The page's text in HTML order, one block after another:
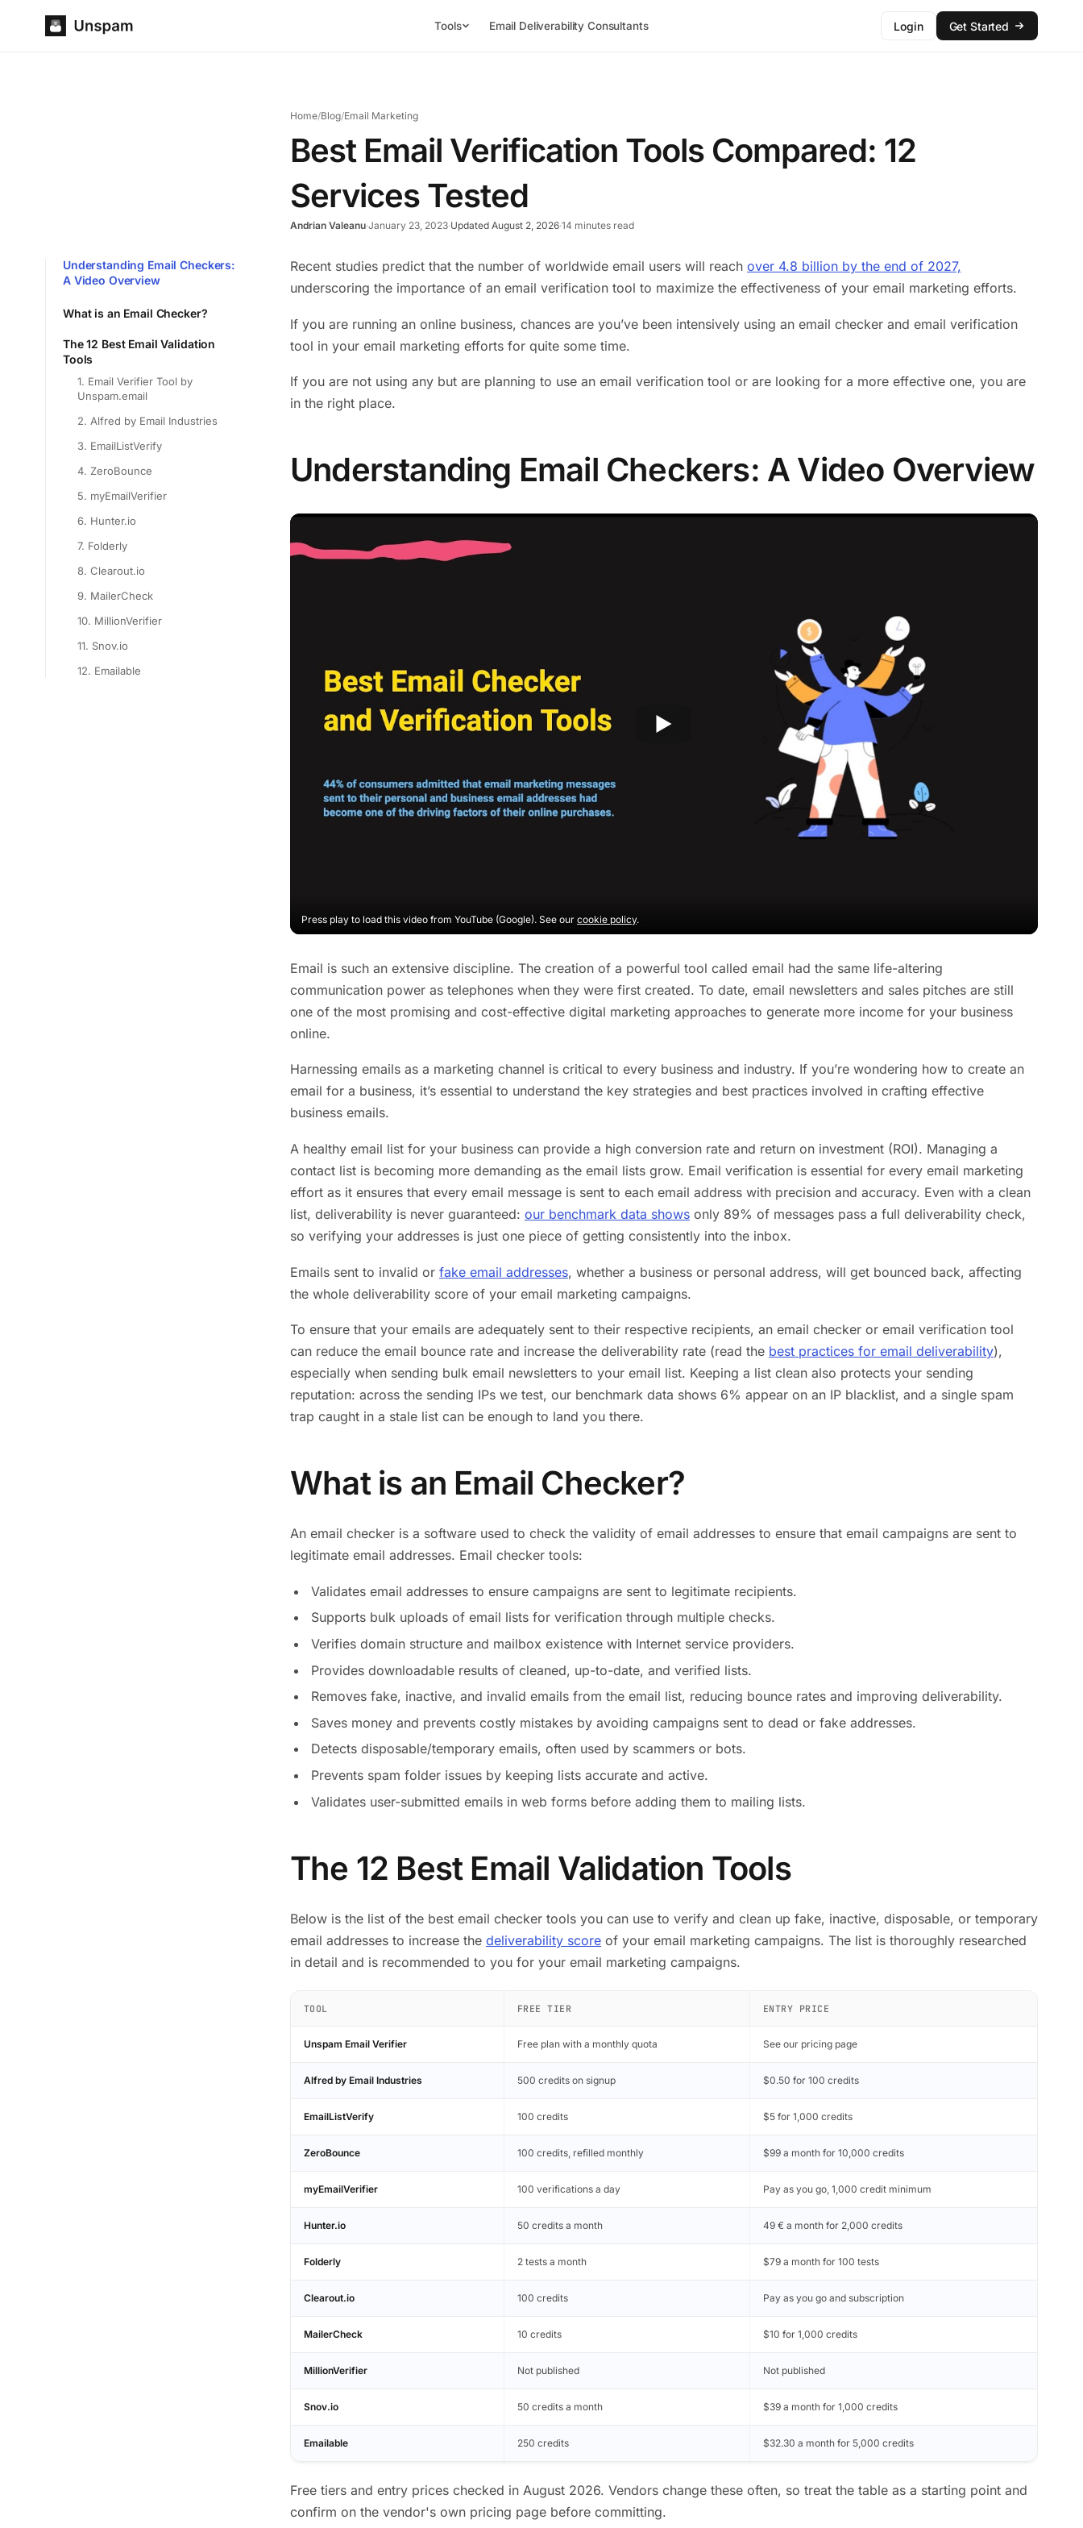
Tools Email Deliverability Consultants Login Get Started
Home/Blog/Email Marketing
Best Email Verification Tools Compared: 12
Services Tested
Andrian Valeanu·January 23, 2023·Updated August 2, 2026·14 minutes read
Understanding Email Checkers:
A Video Overview
What is an Email Checker?
The 12 Best Email Validation
Tools
1. Email Verifier Tool by
Unspam.email
2. Alfred by Email Industries
3. EmailListVerify
4. ZeroBounce
5. myEmailVerifier
6. Hunter.io
7. Folderly
8. Clearout.io
9. MailerCheck
10. MillionVerifier
11. Snov.io
12. Emailable
Recent studies predict that the number of worldwide email users will reach over 4.8 billion by the end of 2027,
underscoring the importance of an email verification tool to maximize the effectiveness of your email marketing efforts.
If you are running an online business, chances are you’ve been intensively using an email checker and email verification
tool in your email marketing efforts for quite some time.
If you are not using any but are planning to use an email verification tool or are looking for a more effective one, you are
in the right place.
Understanding Email Checkers: A Video Overview
Press play to load this video from YouTube (Google). See our cookie policy.
Email is such an extensive discipline. The creation of a powerful tool called email had the same life-altering
communication power as telephones when they were first created. To date, email newsletters and sales pitches are still
one of the most promising and cost-effective digital marketing approaches to generate more income for your business
online.
Harnessing emails as a marketing channel is critical to every business and industry. If you’re wondering how to create an
email for a business, it’s essential to understand the key strategies and best practices involved in crafting effective
business emails.
A healthy email list for your business can provide a high conversion rate and return on investment (ROI). Managing a
contact list is becoming more demanding as the email lists grow. Email verification is essential for every email marketing
effort as it ensures that every email message is sent to each email address with precision and accuracy. Even with a clean
list, deliverability is never guaranteed: our benchmark data shows only 89% of messages pass a full deliverability check,
so verifying your addresses is just one piece of getting consistently into the inbox.
Emails sent to invalid or fake email addresses, whether a business or personal address, will get bounced back, affecting
the whole deliverability score of your email marketing campaigns.
To ensure that your emails are adequately sent to their respective recipients, an email checker or email verification tool
can reduce the email bounce rate and increase the deliverability rate (read the best practices for email deliverability),
especially when sending bulk email newsletters to your email list. Keeping a list clean also protects your sending
reputation: across the sending IPs we test, our benchmark data shows 6% appear on an IP blacklist, and a single spam
trap caught in a stale list can be enough to land you there.
What is an Email Checker?
An email checker is a software used to check the validity of email addresses to ensure that email campaigns are sent to
legitimate email addresses. Email checker tools:
Validates email addresses to ensure campaigns are sent to legitimate recipients.
Supports bulk uploads of email lists for verification through multiple checks.
Verifies domain structure and mailbox existence with Internet service providers.
Provides downloadable results of cleaned, up-to-date, and verified lists.
Removes fake, inactive, and invalid emails from the email list, reducing bounce rates and improving deliverability.
Saves money and prevents costly mistakes by avoiding campaigns sent to dead or fake addresses.
Detects disposable/temporary emails, often used by scammers or bots.
Prevents spam folder issues by keeping lists accurate and active.
Validates user-submitted emails in web forms before adding them to mailing lists.
The 12 Best Email Validation Tools
Below is the list of the best email checker tools you can use to verify and clean up fake, inactive, disposable, or temporary
email addresses to increase the deliverability score of your email marketing campaigns. The list is thoroughly researched
in detail and is recommended to you for your email marketing campaigns.
TOOL FREE TIER ENTRY PRICE
Unspam Email Verifier Free plan with a monthly quota See our pricing page
Alfred by Email Industries 500 credits on signup $0.50 for 100 credits
EmailListVerify 100 credits $5 for 1,000 credits
ZeroBounce 100 credits, refilled monthly $99 a month for 10,000 credits
myEmailVerifier 100 verifications a day Pay as you go, 1,000 credit minimum
Hunter.io 50 credits a month 49 € a month for 2,000 credits
Folderly 2 tests a month $79 a month for 100 tests
Clearout.io 100 credits Pay as you go and subscription
MailerCheck 10 credits $10 for 1,000 credits
MillionVerifier Not published Not published
Snov.io 50 credits a month $39 a month for 1,000 credits
Emailable 250 credits $32.30 a month for 5,000 credits
Free tiers and entry prices checked in August 2026. Vendors change these often, so treat the table as a starting point and
confirm on the vendor's own pricing page before committing.